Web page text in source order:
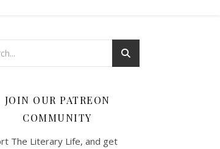
JOIN OUR PATREON
COMMUNITY
The Literary Life, and get